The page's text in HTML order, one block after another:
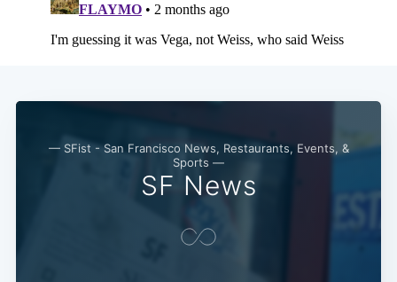
— SFist - San Francisco News, Restaurants, Events, &
Sports —
SF News